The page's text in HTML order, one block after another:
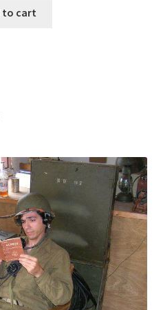
Policy
to cart